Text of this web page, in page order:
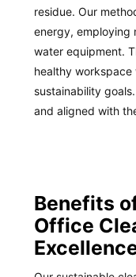
residue. Our
energy, employing
water equipment.
healthy workspace
sustainability
and aligned with
Benefits
Office